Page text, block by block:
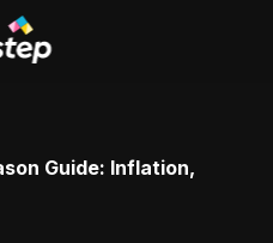
Guide: Inflation,